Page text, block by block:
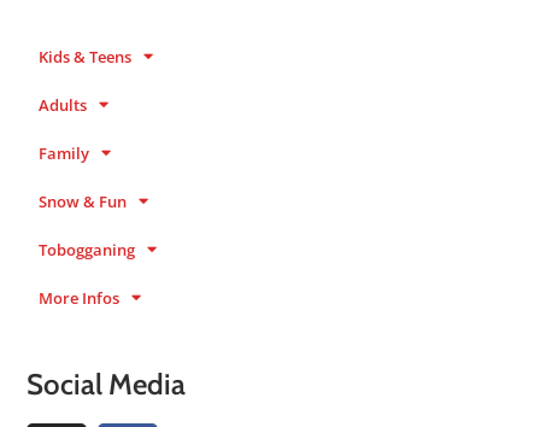
Kids & Teens
Adults
Family
Snow & Fun
Tobogganing
More Infos
Social Media